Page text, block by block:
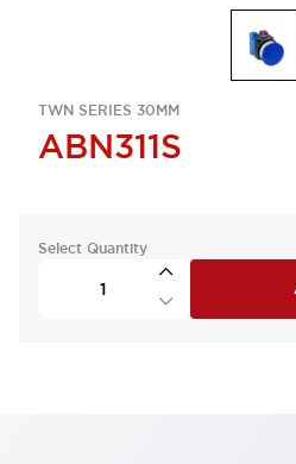
TWN SERIES 30MM
ABN311S
Select Quantity